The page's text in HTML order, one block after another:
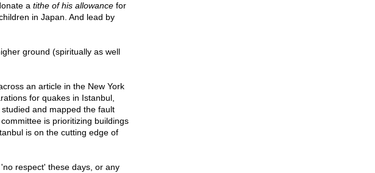
a tithe of his allowancefor
in Japan. And lead by
ground (spiritually as well
an article in the New York
for quakes in Istanbul,
and mapped the fault
is prioritizing buildings
is on the cutting edge of
respect' these days, or any